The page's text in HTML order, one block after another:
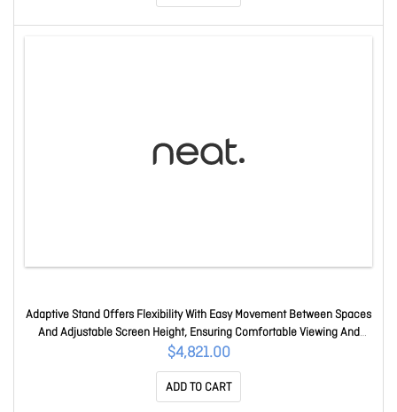
Adaptive Stand Offers Flexibility With Easy Movement Between Spaces
And Adjustable Screen Height, Ensuring Comfortable Viewing And
Efficient Meetings. Neatboardpro-adaptive-stand
$4,821.00
ADD TO CART